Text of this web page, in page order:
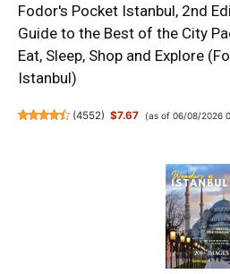
Fodor's Pocket Istanbul, 2nd
Guide to the Best of the City
Eat, Sleep, Shop and Explore
Istanbul)
(4552) $7.67 (as of 06/08/2026